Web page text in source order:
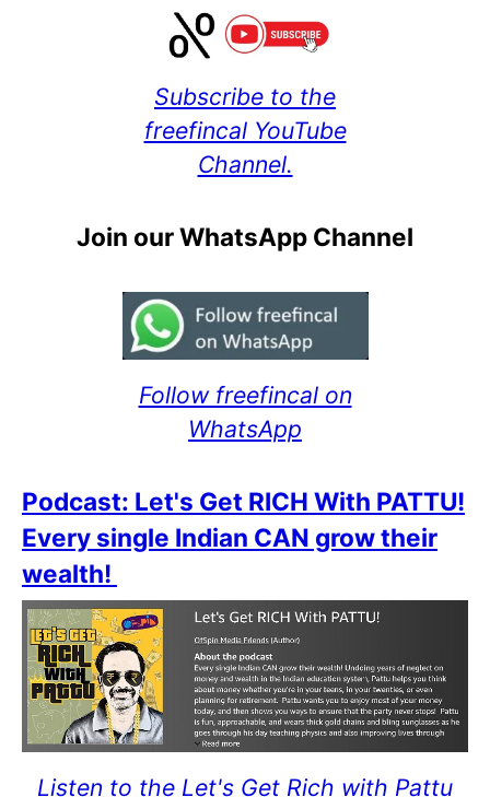
Subscribe to the
freefincal YouTube
Channel.
Join our WhatsApp Channel
Follow freefincal on
WhatsApp
Podcast: Let's Get RICH With PATTU!
Every single Indian CAN grow their
wealth!
Listen to the Let's Get Rich with Pattu